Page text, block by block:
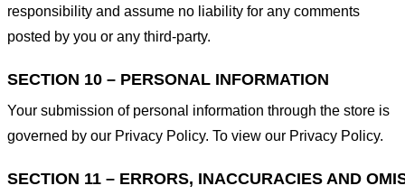
responsibility and assume no liability for any comments
posted by you or any third-party.
SECTION 10 – PERSONAL INFORMATION
Your submission of personal information through the store is
governed by our Privacy Policy. To view our Privacy Policy.
SECTION 11 – ERRORS, INACCURACIES AND